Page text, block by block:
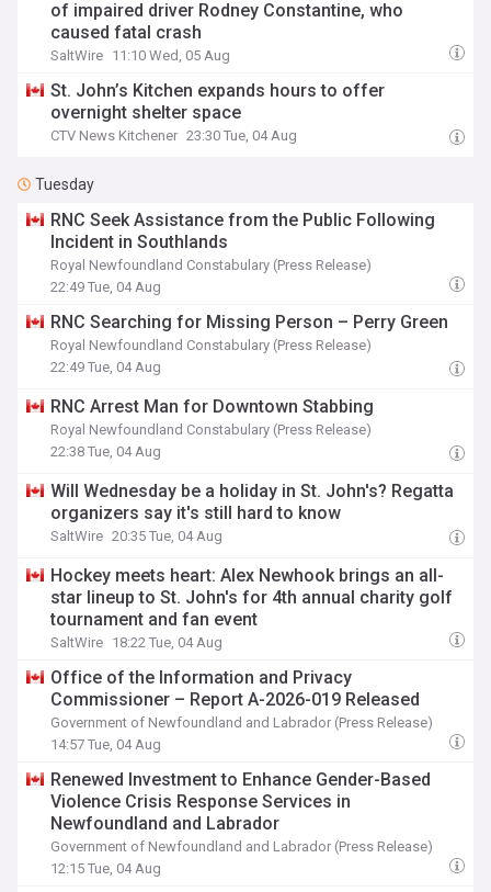
of impaired driver Rodney Constantine, who
caused fatal crash
SaltWire 11:10 Wed, 05 Aug
St. John’s Kitchen expands hours to offer
overnight shelter space
CTV News Kitchener 23:30 Tue, 04 Aug
Tuesday
RNC Seek Assistance from the Public Following
Incident in Southlands
Royal Newfoundland Constabulary (Press Release)
22:49 Tue, 04 Aug
RNC Searching for Missing Person – Perry Green
Royal Newfoundland Constabulary (Press Release)
22:49 Tue, 04 Aug
RNC Arrest Man for Downtown Stabbing
Royal Newfoundland Constabulary (Press Release)
22:38 Tue, 04 Aug
Will Wednesday be a holiday in St. John's? Regatta
organizers say it's still hard to know
SaltWire 20:35 Tue, 04 Aug
Hockey meets heart: Alex Newhook brings an all-
star lineup to St. John's for 4th annual charity golf
tournament and fan event
SaltWire 18:22 Tue, 04 Aug
Office of the Information and Privacy
Commissioner – Report A-2026-019 Released
Government of Newfoundland and Labrador (Press Release)
14:57 Tue, 04 Aug
Renewed Investment to Enhance Gender-Based
Violence Crisis Response Services in
Newfoundland and Labrador
Government of Newfoundland and Labrador (Press Release)
12:15 Tue, 04 Aug